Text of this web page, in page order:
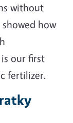
without
how
our first
fertilizer.